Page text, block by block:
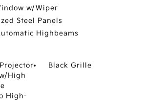
w/Wiper
Steel Panels
Highbeams
High
High-
Black Grille